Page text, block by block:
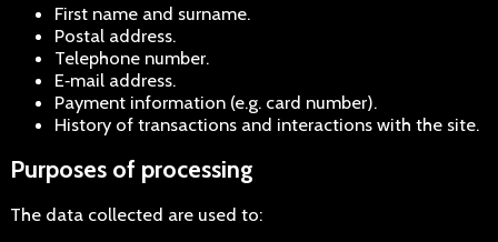
First name and surname.
Postal address.
Telephone number.
E‑mail address.
Payment information (e.g. card number).
History of transactions and interactions with the site.
Purposes of processing
The data collected are used to: